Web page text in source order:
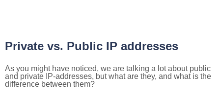
Private vs. Public IP addresses
As you might have noticed, we are talking a lot about public
and private IP-addresses, but what are they, and what is the
difference between them?